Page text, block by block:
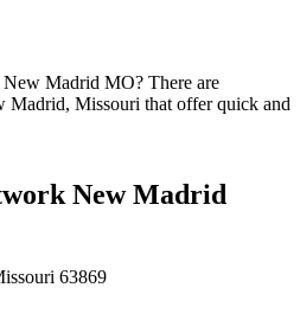
Madrid MO? There are
Madrid, Missouri that offer quick and
New Madrid
63869